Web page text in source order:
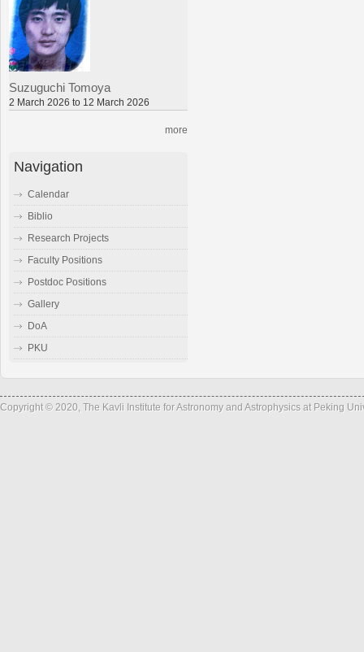
Suzuguchi Tomoya
2 March 2026 to 12 March 2026
more
Navigation
Calendar
Biblio
Research Projects
Faculty Positions
Postdoc Positions
Gallery
DoA
PKU
Copyright © 2020, The Kavli Institute for Astronomy and Astrophysics at Peking